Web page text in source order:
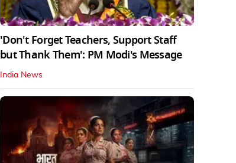
'Don't Forget Teachers, Support Staff
but Thank Them': PM Modi's Message
India News